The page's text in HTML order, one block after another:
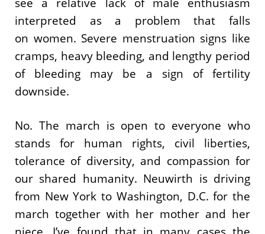
interpreted as a problem that falls
on women. Severe menstruation signs like
cramps, heavy bleeding, and lengthy period
of bleeding may be a sign of fertility
downside.
No. The march is open to everyone who
stands for human rights, civil liberties,
tolerance of diversity, and compassion for
our shared humanity. Neuwirth is driving
from New York to Washington, D.C. for the
march together with her mother and her